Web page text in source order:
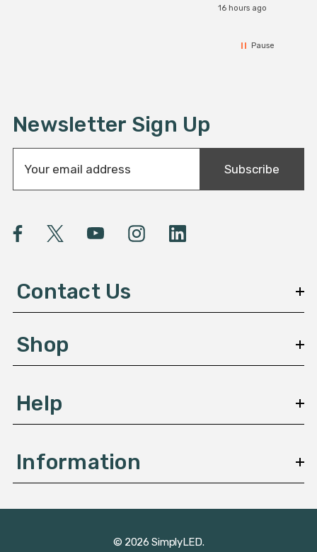
16 hours ago
Pause
Newsletter Sign Up
a
A
e
s
Subscribe
Contact Us
Shop
Help
Information
© 2026 SimplyLED.